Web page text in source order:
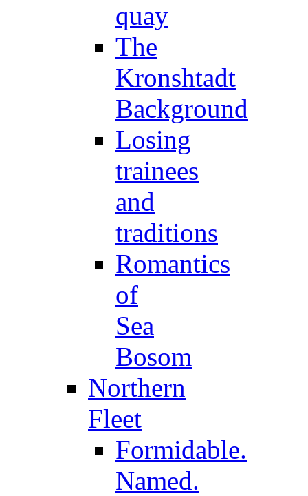
quay
The
Kronshtadt
Background
Losing
trainees
and
traditions
Romantics
of
Sea
Bosom
Northern
Fleet
Formidable.
Named.